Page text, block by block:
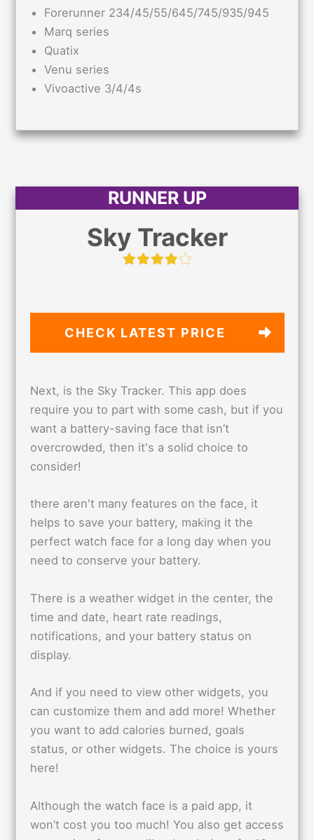
Forerunner 234/45/55/645/745/935/945
Marq series
Quatix
Venu series
Vivoactive 3/4/4s
RUNNER UP
Sky Tracker
CHECK LATEST PRICE
Next, is the Sky Tracker. This app does
require you to part with some cash, but if you
want a battery-saving face that isn’t
overcrowded, then it's a solid choice to
consider!
there aren't many features on the face, it
helps to save your battery, making it the
perfect watch face for a long day when you
need to conserve your battery.
There is a weather widget in the center, the
time and date, heart rate readings,
notifications, and your battery status on
display.
And if you need to view other widgets, you
can customize them and add more! Whether
you want to add calories burned, goals
status, or other widgets. The choice is yours
here!
Although the watch face is a paid app, it
won’t cost you too much! You also get access